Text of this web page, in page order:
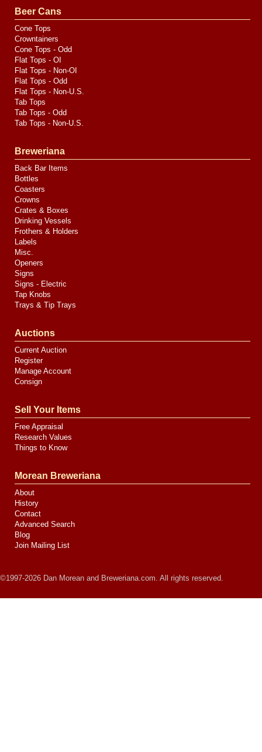
Media
Beer Cans
Cone Tops
Crowntainers
Cone Tops - Odd
Flat Tops - OI
Flat Tops - Non-OI
Flat Tops - Odd
Flat Tops - Non-U.S.
Tab Tops
Tab Tops - Odd
Tab Tops - Non-U.S.
Breweriana
Back Bar Items
Bottles
Coasters
Crowns
Crates & Boxes
Drinking Vessels
Frothers & Holders
Labels
Misc.
Openers
Signs
Signs - Electric
Tap Knobs
Trays & Tip Trays
Auctions
Current Auction
Register
Manage Account
Consign
Sell Your Items
Free Appraisal
Research Values
Things to Know
Morean Breweriana
About
History
Contact
Advanced Search
Blog
Join Mailing List
©1997-2026 Dan Morean and Breweriana.com. All rights reserved.